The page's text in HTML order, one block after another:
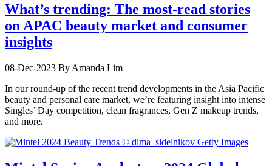
What’s trending: The most-read stories
on APAC beauty market and consumer
insights
08-Dec-2023 By Amanda Lim
In our round-up of the recent trend developments in the Asia Pacific
beauty and personal care market, we’re featuring insight into intense
Singles’ Day competition, clean fragrances, Gen Z makeup trends,
and more.